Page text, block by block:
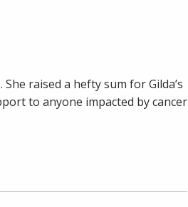
raised a hefty sum for Gilda’s
to anyone impacted by cancer